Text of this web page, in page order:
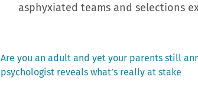
asphyxiated teams and selections
Post
Previous
post:
Are you an adult and yet your parents still
psychologist reveals what’s really at stake